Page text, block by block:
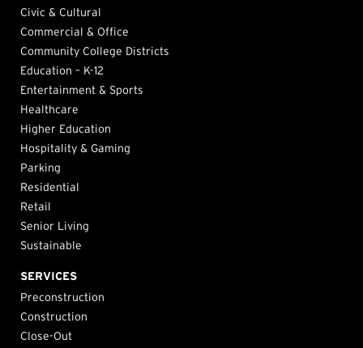
Civic & Cultural
Commercial & Office
Community College Districts
Education – K-12
Entertainment & Sports
Healthcare
Higher Education
Hospitality & Gaming
Parking
Residential
Retail
Senior Living
Sustainable
SERVICES
Preconstruction
Construction
Close-Out